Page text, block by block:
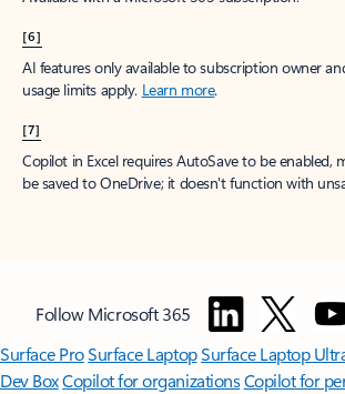
[6]
AI features only available to subscription owner
usage limits apply. Learn more.
[7]
Copilot in Excel requires AutoSave to be enabled,
be saved to OneDrive; it doesn't function with
Follow Microsoft 365
Surface ProSurface LaptopSurface Laptop
Dev BoxCopilot for organizationsCopilot for